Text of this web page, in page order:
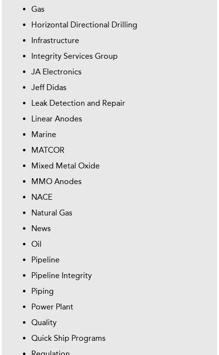
Gas
Horizontal Directional Drilling
Infrastructure
Integrity Services Group
JA Electronics
Jeff Didas
Leak Detection and Repair
Linear Anodes
Marine
MATCOR
Mixed Metal Oxide
MMO Anodes
NACE
Natural Gas
News
Oil
Pipeline
Pipeline Integrity
Piping
Power Plant
Quality
Quick Ship Programs